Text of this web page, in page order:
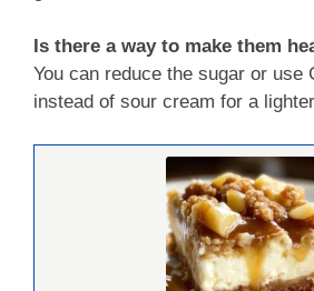
Is there a way to make them
You can reduce the sugar or use
instead of sour cream for a